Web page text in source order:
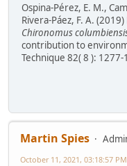
Ospina-Pérez, E. M.,
Rivera-Páez, F. A.
Chironomus
contribution to
Technique 82( 8 ): 1277-
Martin Spies
October 11, 2021, 03:18:57 PM